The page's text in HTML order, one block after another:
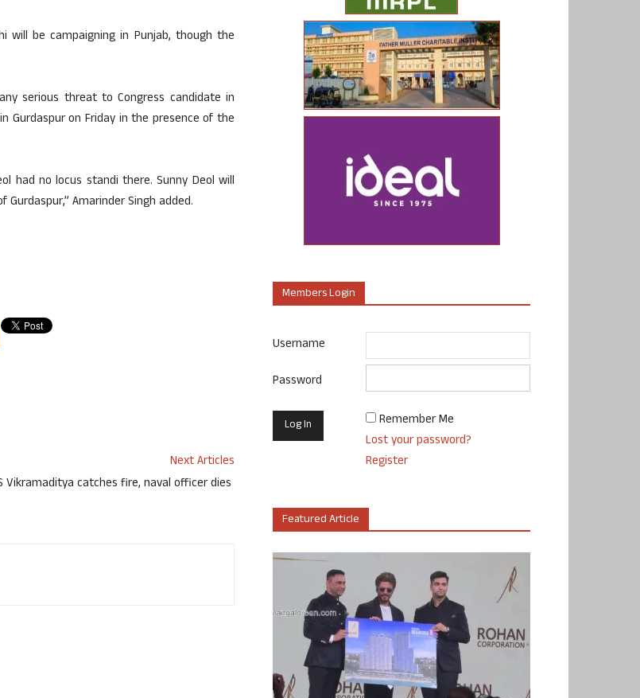
will be campaigning in Punjab, though the
serious threat to Congress candidate in
Gurdaspur on Friday in the presence of the
had no locus standi there. Sunny Deol will
Amarinder Singh added.
Next Articles
Vikramaditya catches fire, naval officer dies
Members Login
Username
Password
Remember Me
Lost your password?
Register
Featured Article